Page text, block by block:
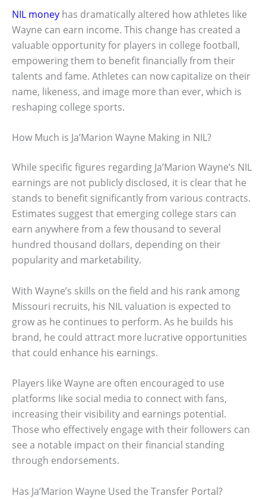
NIL money has dramatically altered how athletes like
Wayne can earn income. This change has created a
valuable opportunity for players in college football,
empowering them to benefit financially from their
talents and fame. Athletes can now capitalize on their
name, likeness, and image more than ever, which is
reshaping college sports.
How Much is Ja’Marion Wayne Making in NIL?
While specific figures regarding Ja’Marion Wayne’s NIL
earnings are not publicly disclosed, it is clear that he
stands to benefit significantly from various contracts.
Estimates suggest that emerging college stars can
earn anywhere from a few thousand to several
hundred thousand dollars, depending on their
popularity and marketability.
With Wayne’s skills on the field and his rank among
Missouri recruits, his NIL valuation is expected to
grow as he continues to perform. As he builds his
brand, he could attract more lucrative opportunities
that could enhance his earnings.
Players like Wayne are often encouraged to use
platforms like social media to connect with fans,
increasing their visibility and earnings potential.
Those who effectively engage with their followers can
see a notable impact on their financial standing
through endorsements.
Has Ja’Marion Wayne Used the Transfer Portal?